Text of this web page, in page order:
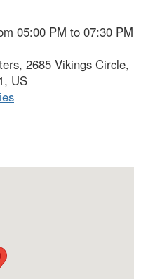
05:00 PM to 07:30 PM
2685 Vikings Circle,
US